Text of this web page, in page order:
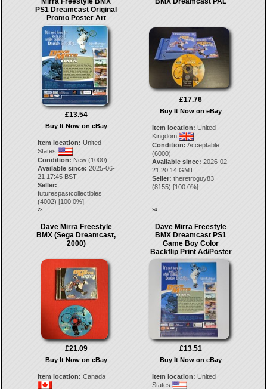
PS1 Dreamcast Original
Promo Poster Art
£13.54
Buy It Now on eBay
Item location: United
States
Condition: New (1000)
Available since: 2025-06-
21 17:45 BST
Seller:
futurespastcollectibles
(4002) [100.0%]
23.
£17.76
Buy It Now on eBay
Item location: United
Kingdom
Condition: Acceptable
(6000)
Available since: 2026-02-
21 20:14 GMT
Seller: theretroguy83
(8155) [100.0%]
24.
Dave Mirra Freestyle
BMX (Sega Dreamcast,
2000)
£21.09
Buy It Now on eBay
Item location: Canada
Dave Mirra Freestyle
BMX Dreamcast PS1
Game Boy Color
Backflip Print Ad/Poster
£13.51
Buy It Now on eBay
Item location: United
States